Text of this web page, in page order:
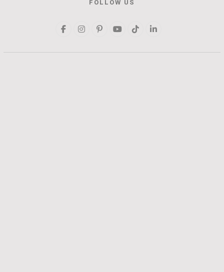
FOLLOW US